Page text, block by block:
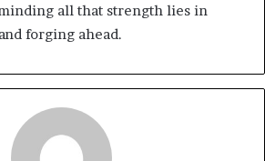
all that strength lies in
forging ahead.